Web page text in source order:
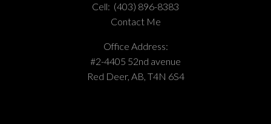
Cell: (403) 896-8383
Contact Me
Office Address:
#2-4405 52nd avenue
Red Deer, AB, T4N 6S4